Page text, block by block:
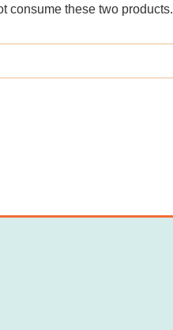
consume these two products.